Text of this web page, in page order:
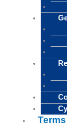
Terms